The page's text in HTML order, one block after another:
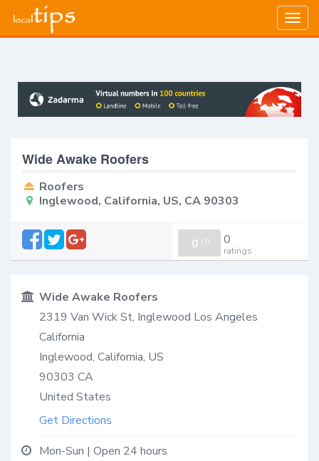
Wide Awake Roofers
Roofers
Inglewood, California, US, CA 90303
0 / 0 0
ratings
Wide Awake Roofers
2319 Van Wick St, Inglewood Los Angeles
California
Inglewood, California, US
90303 CA
United States
Get Directions
Mon-Sun | Open 24 hours